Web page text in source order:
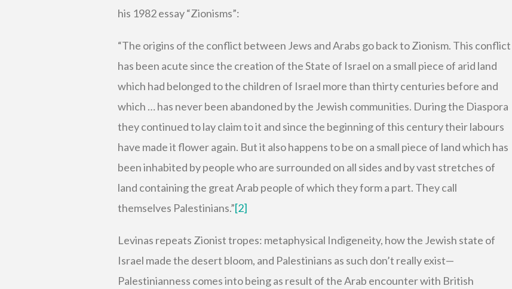
his 1982 essay “Zionisms”:
“The origins of the conflict between Jews and Arabs go back to Zionism. This conflict
has been acute since the creation of the State of Israel on a small piece of arid land
which had belonged to the children of Israel more than thirty centuries before and
which … has never been abandoned by the Jewish communities. During the Diaspora
they continued to lay claim to it and since the beginning of this century their labours
have made it flower again. But it also happens to be on a small piece of land which has
been inhabited by people who are surrounded on all sides and by vast stretches of
land containing the great Arab people of which they form a part. They call
themselves Palestinians.”[2]
Levinas repeats Zionist tropes: metaphysical Indigeneity, how the Jewish state of
Israel made the desert bloom, and Palestinians as such don’t really exist—
Palestinianness comes into being as result of the Arab encounter with British